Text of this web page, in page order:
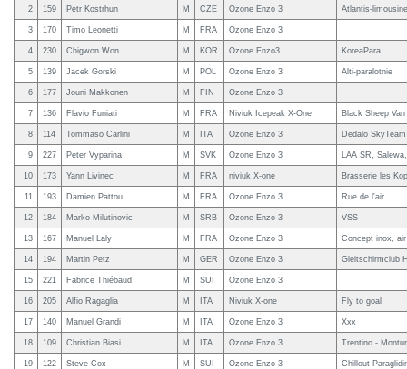
2 159 Petr Kostrhun M CZE Ozone Enzo 3 Atlantis-
3 170 Timo Leonetti M FRA Ozone Enzo 3
4 230 Chigwon Won M KOR Ozone Enzo3 KoreaPara
5 139 Jacek Gorski M POL Ozone Enzo 3 Alti-paralotnie
6 177 Jouni Makkonen M FIN Ozone Enzo 3
7 136 Flavio Funiati M FRA Niviuk Icepeak X-One Black Sheep
8 114 Tommaso Carlini M ITA Ozone Enzo 3 Dedalo
9 227 Peter Vyparina M SVK Ozone Enzo 3 LAA SR,
10 173 Yann Livinec M FRA niviuk X-one Brasserie les
11 193 Damien Pattou M FRA Ozone Enzo 3 Rue de l'air
12 184 Marko Milutinovic M SRB Ozone Enzo 3 VSS
13 167 Manuel Laly M FRA Ozone Enzo 3 Concept inox,
14 194 Martin Petz M GER Ozone Enzo 3 Gleitschirmclub
15 221 Fabrice Thiébaud M SUI Ozone Enzo 3
16 205 Alfio Ragaglia M ITA Niviuk X-one Fly to goal
17 140 Manuel Grandi M ITA Ozone Enzo 3 Xxx
18 109 Christian Biasi M ITA Ozone Enzo 3 Trentino -
19 122 Steve Cox M SUI Ozone Enzo 3 Chillout